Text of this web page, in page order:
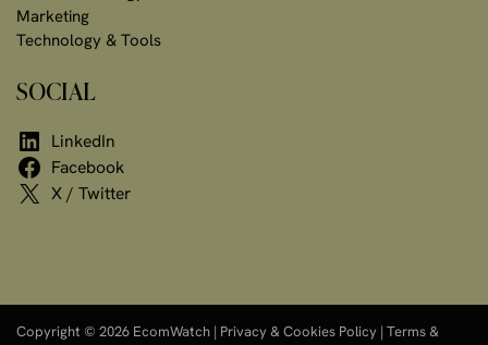
Marketing
Technology & Tools
SOCIAL
LinkedIn
Facebook
X / Twitter
Copyright © 2026 EcomWatch | Privacy & Cookies Policy | Terms &